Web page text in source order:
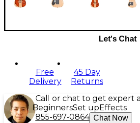
Let's Chat
Free
Delivery
45 Day
Returns
Call or chat to get expert
BeginnersSet up Effects
855-697-0864 Chat Now